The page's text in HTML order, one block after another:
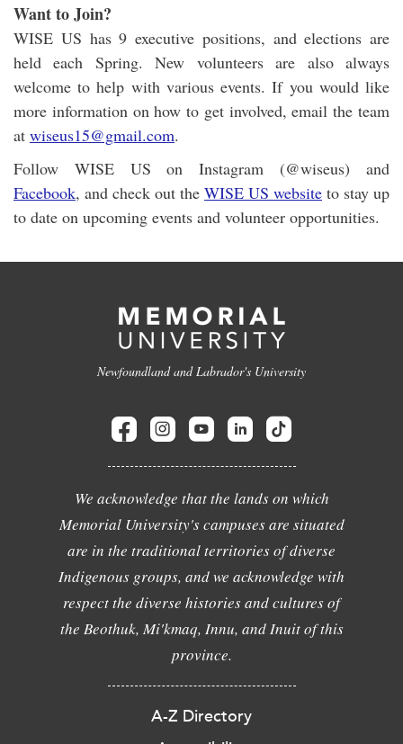
Want to Join?
WISE US has 9 executive positions, and elections are
held each Spring. New volunteers are also always
welcome to help with various events. If you would like
more information on how to get involved, email the team
at wiseus15@gmail.com.
Follow WISE US on Instagram (@wiseus) and
Facebook, and check out the WISE US website to stay up
to date on upcoming events and volunteer opportunities.
Newfoundland and Labrador's University
We acknowledge that the lands on which
Memorial University's campuses are situated
are in the traditional territories of diverse
Indigenous groups, and we acknowledge with
respect the diverse histories and cultures of
the Beothuk, Mi'kmaq, Innu, and Inuit of this
province.
A-Z Directory